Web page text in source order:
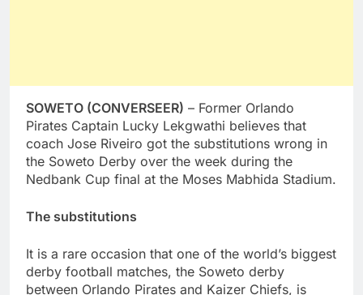
SOWETO (CONVERSEER) – Former Orlando
Pirates Captain Lucky Lekgwathi believes that
coach Jose Riveiro got the substitutions wrong in
the Soweto Derby over the week during the
Nedbank Cup final at the Moses Mabhida Stadium.
The substitutions
It is a rare occasion that one of the world’s biggest
derby football matches, the Soweto derby
between Orlando Pirates and Kaizer Chiefs, is